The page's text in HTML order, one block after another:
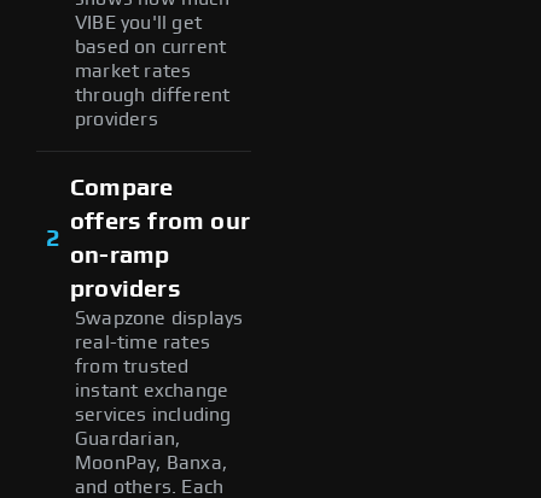
VIBE you'll get
based on current
market rates
through different
providers
2
Compare
offers from our
on-ramp
providers
Swapzone displays
real-time rates
from trusted
instant exchange
services including
Guardarian,
MoonPay, Banxa,
and others. Each